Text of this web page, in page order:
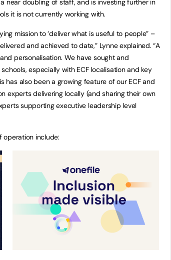
it is not currently working with.
mission to ‘deliver what is useful to people” –
and achieved to date,” Lynne explained. “A
personalisation. We have sought and
especially with ECF localisation and key
also been a growing feature of our ECF and
experts delivering locally (and sharing their own
supporting executive leadership level
operation include: